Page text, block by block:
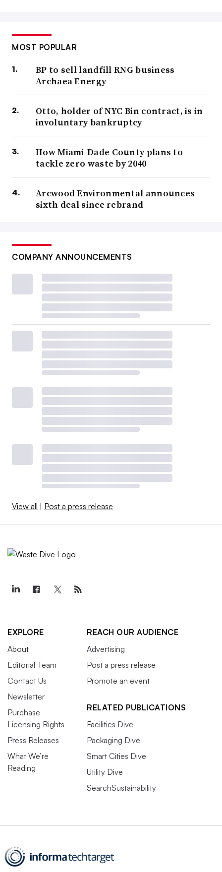
MOST POPULAR
BP to sell landfill RNG business
Archaea Energy
Otto, holder of NYC Bin contract, is in
involuntary bankruptcy
How Miami-Dade County plans to
tackle zero waste by 2040
Arcwood Environmental announces
sixth deal since rebrand
COMPANY ANNOUNCEMENTS
View all Post a press release
EXPLORE
About
Editorial Team
Contact Us
Newsletter
Purchase
Licensing Rights
Press Releases
What We’re
Reading
REACH OUR AUDIENCE
Advertising
Post a press release
Promote an event
RELATED PUBLICATIONS
Facilities Dive
Packaging Dive
Smart Cities Dive
Utility Dive
SearchSustainability